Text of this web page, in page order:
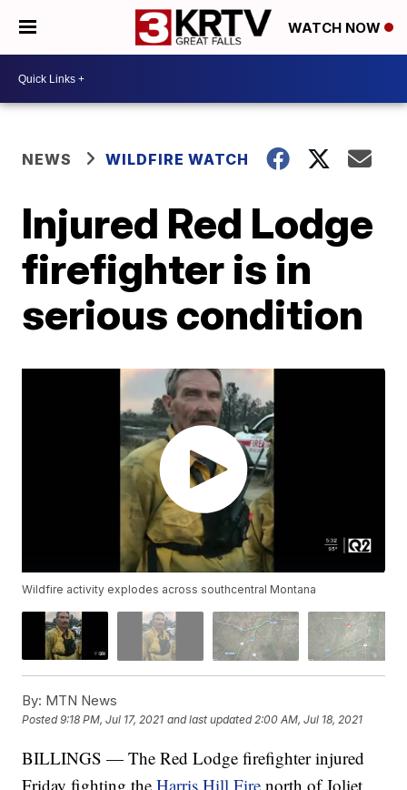
WATCH NOW
NEWS WILDFIRE WATCH
Injured Red Lodge
firefighter is in
serious condition
Wildfire activity explodes across southcentral Montana
By: MTN News
Posted9:18 PM, Jul 17, 2021 and last updated 2:00 AM, Jul 18, 2021
BILLINGS — The Red Lodge firefighter injured
Friday fighting theHarris Hill Fire north of Joliet